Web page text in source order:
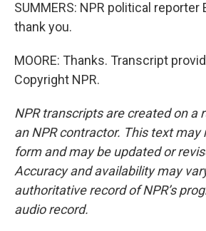
SUMMERS: NPR political reporter
thank you.
MOORE: Thanks. Transcript
Copyright NPR.
NPR transcripts are created on a
an NPR contractor. This text may
form and may be updated or
Accuracy and availability may
authoritative record of NPR’s
audio record.